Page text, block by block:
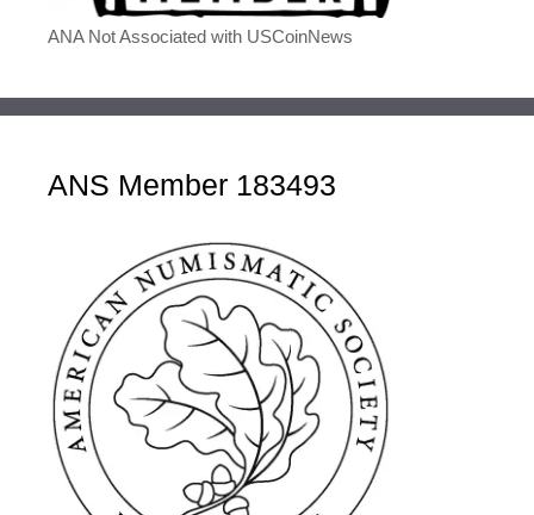
ANA Not Associated with USCoinNews
ANS Member 183493